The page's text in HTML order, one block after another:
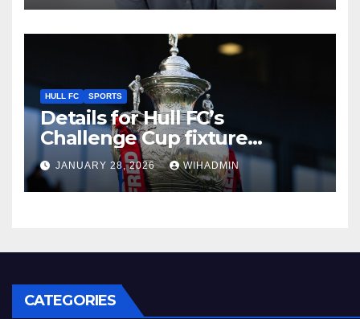
HULL FC SPORTS
Details for Hull FC’s
Challenge Cup fixture
confirmed as TV pick made
JANUARY 28, 2026 WIHADMIN
CATEGORIES